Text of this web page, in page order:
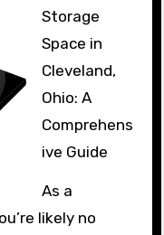
Storage
Space in
Cleveland,
Ohio: A
Comprehens
ive Guide
As a
likely no